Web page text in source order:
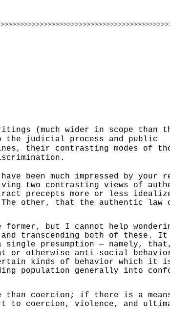
(much wider in scope than
the judicial process and public
their contrasting modes of
much impressed by your
two contrasting views of
precepts more or less
other, that the authentic law
but I cannot help
transcending both of these.
pre­sumption — namely, that,
or otherwise anti-social
kinds of behavior which it
population generally into
coercion; if there is a
to coercion, violence, and